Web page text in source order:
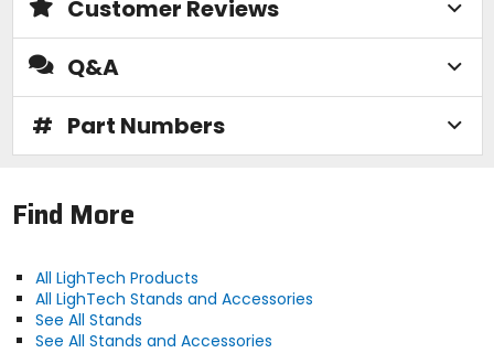
Customer Reviews
Q&A
# Part Numbers
Find More
All LighTech Products
All LighTech Stands and Accessories
See All Stands
See All Stands and Accessories